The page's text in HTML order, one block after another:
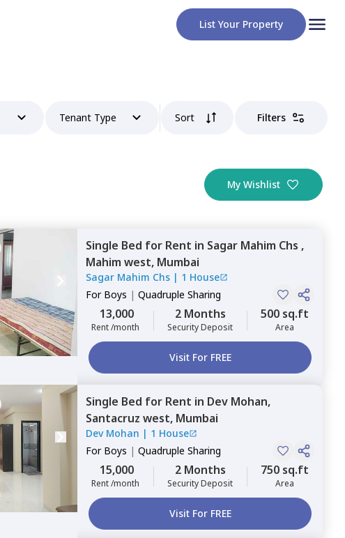
List Your Property
Tenant Type Sort Filters
My Wishlist
Single Bed for Rent in Sagar Mahim Chs ,
Mahim west, Mumbai
Sagar Mahim Chs | 1 House
For Boys | Quadruple Sharing
13,000
Rent /month
2 Months
Security Deposit
500 sq.ft
Area
Visit For FREE
Single Bed for Rent in Dev Mohan,
Santacruz west, Mumbai
Dev Mohan | 1 House
For Boys | Quadruple Sharing
15,000
Rent /month
2 Months
Security Deposit
750 sq.ft
Area
Visit For FREE